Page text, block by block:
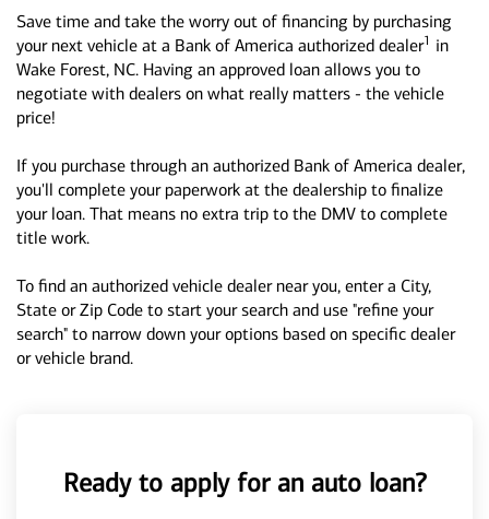
Save time and take the worry out of financing by purchasing
your next vehicle at a Bank of America authorized dealer1 in
Wake Forest, NC. Having an approved loan allows you to
negotiate with dealers on what really matters - the vehicle
price!
If you purchase through an authorized Bank of America dealer,
you'll complete your paperwork at the dealership to finalize
your loan. That means no extra trip to the DMV to complete
title work.
To find an authorized vehicle dealer near you, enter a City,
State or Zip Code to start your search and use "refine your
search" to narrow down your options based on specific dealer
or vehicle brand.
Ready to apply for an auto loan?